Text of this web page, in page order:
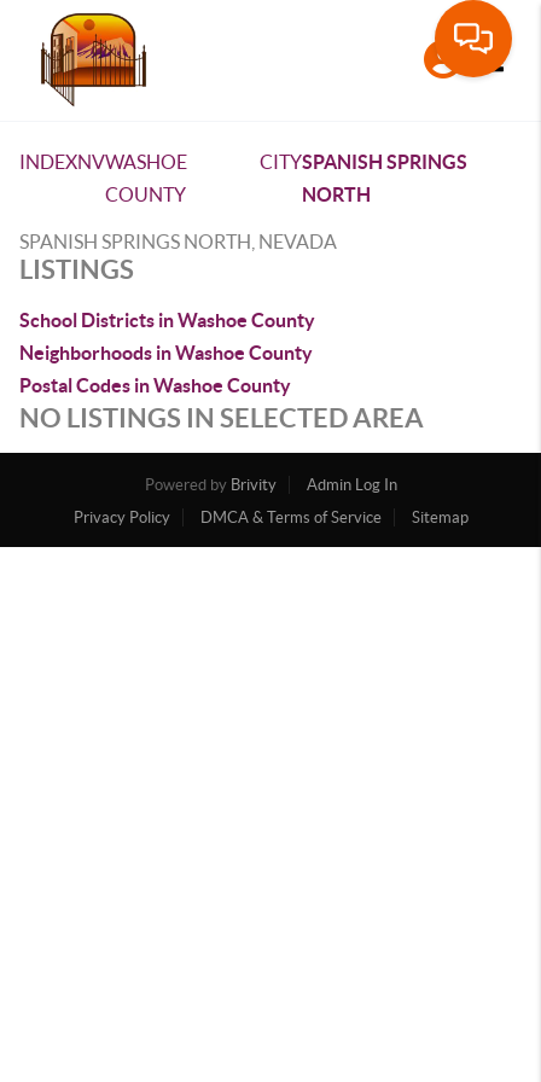
INDEXNVWASHOE
COUNTY
CITYSPANISH SPRINGS
NORTH
SPANISH SPRINGS NORTH, NEVADA
LISTINGS
School Districts in Washoe County
Neighborhoods in Washoe County
Postal Codes in Washoe County
NO LISTINGS IN SELECTED AREA
Powered by Brivity
Admin Log In
Privacy Policy
DMCA & Terms of Service Sitemap